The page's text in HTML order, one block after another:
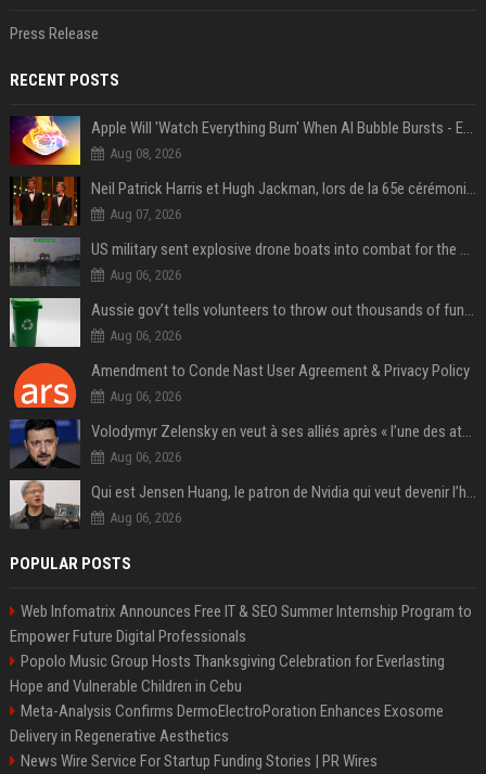
Press Release
RECENT POSTS
Apple Will 'Watch Everything Burn' When AI Bubble Bursts - Ed Zitron
Aug 08, 2026
Neil Patrick Harris et Hugh Jackman, lors de la 65e cérémonie des Tony Awards, à New York, le 12 juin 2011. - Photo
Aug 07, 2026
US military sent explosive drone boats into combat for the first time
Aug 06, 2026
Aussie gov’t tells volunteers to throw out thousands of functioning test routers
Aug 06, 2026
Amendment to Conde Nast User Agreement & Privacy Policy
Aug 06, 2026
Volodymyr Zelensky en veut à ses alliés après « l’une des attaques les plus tragiques » de la Russie à Kiev
Aug 06, 2026
Qui est Jensen Huang, le patron de Nvidia qui veut devenir l’homme fort de l’intelligence artificielle ?
Aug 06, 2026
POPULAR POSTS
Web Infomatrix Announces Free IT & SEO Summer Internship Program to
Empower Future Digital Professionals
Popolo Music Group Hosts Thanksgiving Celebration for Everlasting
Hope and Vulnerable Children in Cebu
Meta-Analysis Confirms DermoElectroPoration Enhances Exosome
Delivery in Regenerative Aesthetics
News Wire Service For Startup Funding Stories | PR Wires